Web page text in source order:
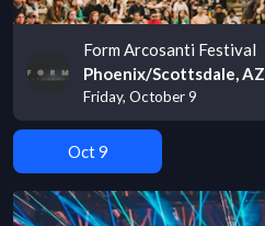
Form Arcosanti Festival
Phoenix/Scottsdale, AZ
Friday, October 9
Oct 9